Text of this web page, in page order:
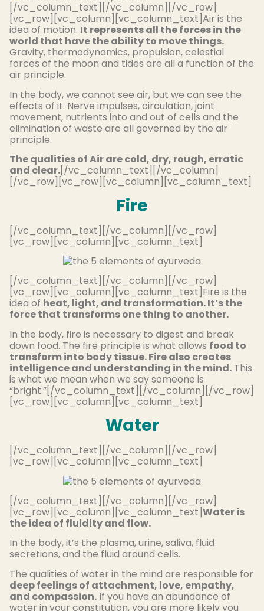
[/vc_column_text][/vc_column][/vc_row]
[vc_row][vc_column][vc_column_text]Air is the
idea of motion. It represents all the forces in the
world that have the ability to move things.
Gravity, thermodynamics, propulsion, celestial
forces of the moon and tides are all a function of the
air principle.
In the body, we cannot see air, but we can see the
effects of it. Nerve impulses, circulation, joint
movement, nutrients into and out of cells and the
elimination of waste are all governed by the air
principle.
The qualities of Air are cold, dry, rough, erratic
and clear.[/vc_column_text][/vc_column]
[/vc_row][vc_row][vc_column][vc_column_text]
Fire
[/vc_column_text][/vc_column][/vc_row]
[vc_row][vc_column][vc_column_text]
[/vc_column_text][/vc_column][/vc_row]
[vc_row][vc_column][vc_column_text]Fire is the
idea of heat, light, and transformation. It’s the
force that transforms one thing to another.
In the body, fire is necessary to digest and break
down food. The fire principle is what allows food to
transform into body tissue. Fire also creates
intelligence and understanding in the mind. This
is what we mean when we say someone is
“bright.”[/vc_column_text][/vc_column][/vc_row]
[vc_row][vc_column][vc_column_text]
Water
[/vc_column_text][/vc_column][/vc_row]
[vc_row][vc_column][vc_column_text]
[/vc_column_text][/vc_column][/vc_row]
[vc_row][vc_column][vc_column_text]Water is
the idea of fluidity and flow.
In the body, it’s the plasma, urine, saliva, fluid
secretions, and the fluid around cells.
The qualities of water in the mind are responsible for
deep feelings of attachment, love, empathy,
and compassion. If you have an abundance of
water in your constitution, you are more likely you